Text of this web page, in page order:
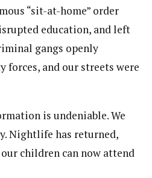
“sit-at-home” order
education, and left
gangs openly
forces, and our streets were
is undeniable. We
Nightlife has returned,
children can now attend